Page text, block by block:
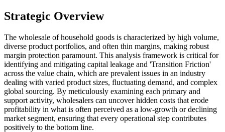
Strategic Overview
The wholesale of household goods is characterized by high volume,
diverse product portfolios, and often thin margins, making robust
margin protection paramount. This analysis framework is critical for
identifying and mitigating capital leakage and 'Transition Friction'
across the value chain, which are prevalent issues in an industry
dealing with varied product sizes, fluctuating demand, and complex
global sourcing. By meticulously examining each primary and
support activity, wholesalers can uncover hidden costs that erode
profitability in what is often perceived as a low-growth or declining
market segment, ensuring that every operational step contributes
positively to the bottom line.